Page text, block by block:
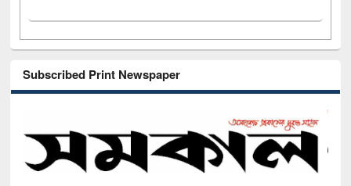
Subscribed Print Newspaper